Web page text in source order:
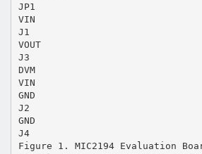
JP1
VIN
J1
VOUT
J3
DVM
VIN
GND
J2
GND
J4
Figure 1. MIC2194 Evaluation